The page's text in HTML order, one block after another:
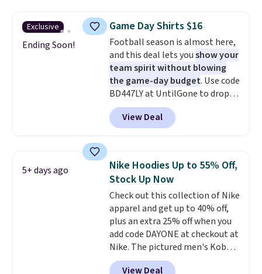
men's Fall Beer Colors Tee
that's available for $29.95. We
couldn't find it for less
anywhere else. Some full-price
styles never make it to the
clearance sale, so coupon offers
like these are a unique way to
grab your favorite styles
without paying MSRP. Spend $35
Exclusive
Ending Soon!
Game Day Shirts $16
Football season is almost here,
and this deal lets youshow your
team spirit without blowing
the game-day budget. Use code
BD447LY at UntilGone to drop
these Team Jersey Shirts to
$15.99, about $1 less than the
next best price we found. Made
these jersey-inspired tees offer a
comfortable everyday fit that's
perfect for game days,
tailgates, watch parties, or
casual weekends. Choose from
16 teams and get ready for
kickoff. Shipping is free.
View Deal
5+ days ago
Nike Hoodies Up to 55% Off,
Stock Up Now
Check out this collection of Nike
apparel and get up to 40% off,
plus an extra 25% off when you
add code DAYONE at checkout at
Nike. The pictured men's Kobe
Fleece Hoodie originally sold for
View Deal